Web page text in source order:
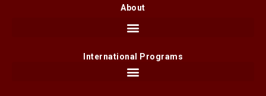
About
International Programs